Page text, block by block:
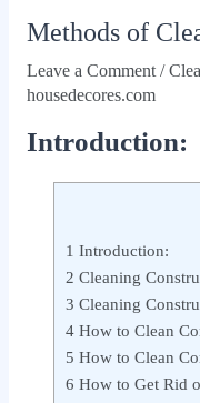
Methods of
Leave a Comment /
housedecores.com
Introduction:
1 Introduction:
2 Cleaning
3 Cleaning
4How to Clean
5 How to Clean
6 How to Get Rid